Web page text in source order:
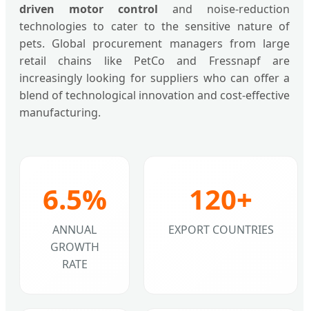
driven motor control and noise-reduction
technologies to cater to the sensitive nature of
pets. Global procurement managers from large
retail chains like PetCo and Fressnapf are
increasingly looking for suppliers who can offer a
blend of technological innovation and cost-effective
manufacturing.
6.5%
ANNUAL
GROWTH
RATE
120+
EXPORT COUNTRIES